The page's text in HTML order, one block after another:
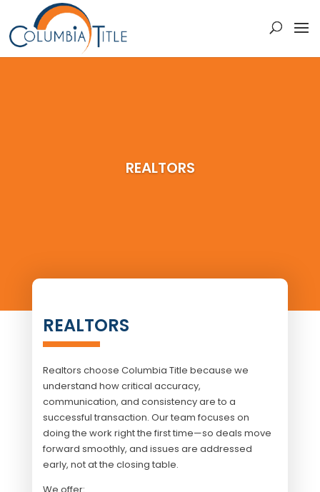
REALTORS
REALTORS
Realtors choose Columbia Title because we
understand how critical accuracy,
communication, and consistency are to a
successful transaction. Our team focuses on
doing the work right the first time—so deals move
forward smoothly, and issues are addressed
early, not at the closing table.